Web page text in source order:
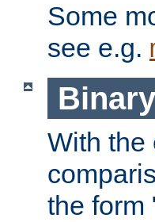
Some
see e.g.
With the
the form